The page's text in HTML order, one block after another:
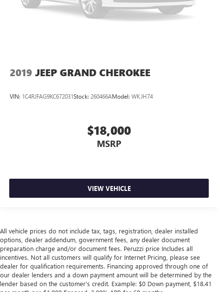
2019 JEEP GRAND CHEROKEE
VIN: 1C4RJFAG9KC672031Stock: 260466AModel: WKJH74
$18,000
MSRP
VIEW VEHICLE
All vehicle prices do not include tax, tags, registration, dealer installed
options, dealer addendum, government fees, any dealer document
preparation charge and/or document fees. Peruzzi price Includes all
incentives. Not all customers will qualify for Internet Pricing, please see
dealer for qualification requirements. Financing approved through one of
our dealer lenders and a down payment amount will be determined by the
lender based on the customer's credit. Example: $0 Down payment, $18.41